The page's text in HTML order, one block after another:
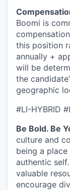
Boomi is
this position
annually +
will be
the
geographic
#LI-HYBRID
Be Bold. Be
culture and
being a
authentic
valuable
encourage